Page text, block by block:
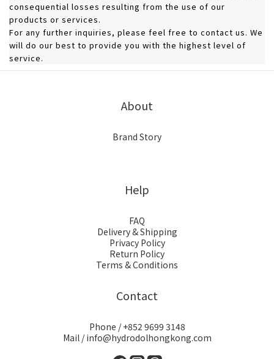
consequential losses resulting from the use of our
products or services.
For any further inquiries, please feel free to contact us. We
will do our best to provide you with the highest level of
service.
About
Brand Story
Help
FAQ
Delivery & Shipping
Privacy Policy
Return Policy
Terms & Conditions
Contact
Phone / +852 9699 3148
Mail / info@hydrodolhongkong.com